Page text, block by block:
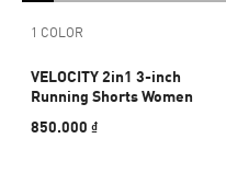
1 COLOR
VELOCITY 2in1 3-inch
Running Shorts Women
850.000 ₫